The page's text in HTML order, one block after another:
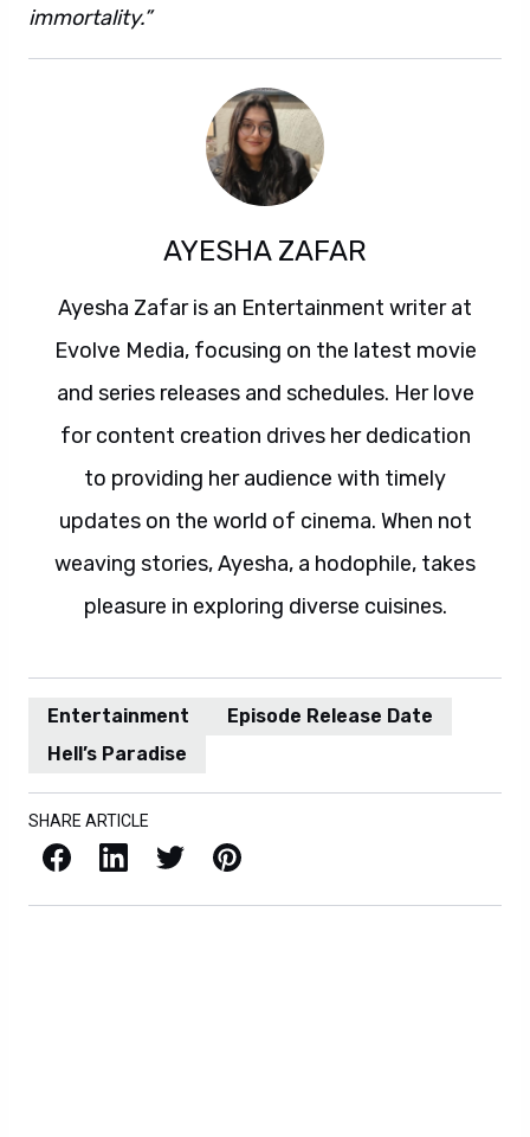
immortality.”
AYESHA ZAFAR
Ayesha Zafar is an Entertainment writer at
Evolve Media, focusing on the latest movie
and series releases and schedules. Her love
for content creation drives her dedication
to providing her audience with timely
updates on the world of cinema. When not
weaving stories, Ayesha, a hodophile, takes
pleasure in exploring diverse cuisines.
Entertainment
Episode Release Date
Hell’s Paradise
SHARE ARTICLE
Facebook LinkedIn X / Twitter Pinterest